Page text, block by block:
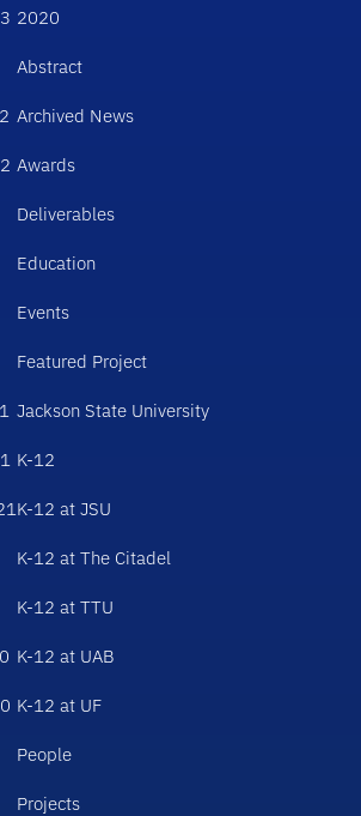
2020
Abstract
Archived News
Awards
Deliverables
Education
Events
Featured Project
Jackson State University
K-12
K-12 at JSU
K-12 at The Citadel
K-12 at TTU
K-12 at UAB
K-12 at UF
People
Projects